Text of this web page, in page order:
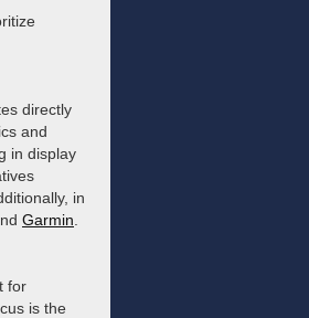
directly
and
in display
in
Garmin
for
is the